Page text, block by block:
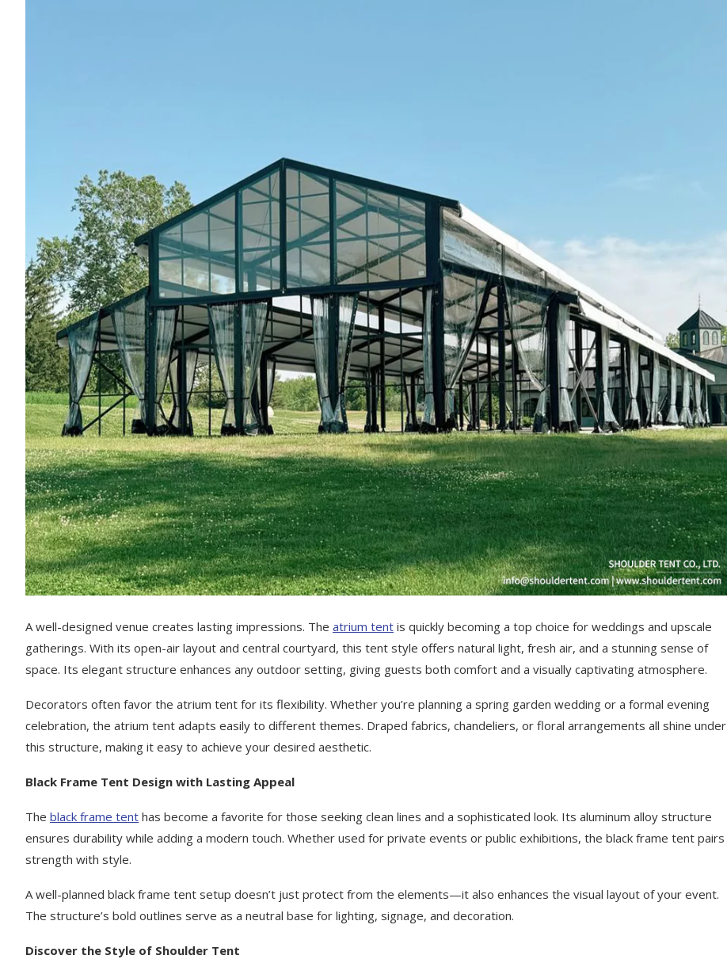
A well-designed venue creates lasting impressions. The atrium tent is quickly becoming a top choice for weddings and upscale
gatherings. With its open-air layout and central courtyard, this tent style offers natural light, fresh air, and a stunning sense of
space. Its elegant structure enhances any outdoor setting, giving guests both comfort and a visually captivating atmosphere.
Decorators often favor the atrium tent for its flexibility. Whether you’re planning a spring garden wedding or a formal evening
celebration, the atrium tent adapts easily to different themes. Draped fabrics, chandeliers, or floral arrangements all shine under
this structure, making it easy to achieve your desired aesthetic.
Black Frame Tent Design with Lasting Appeal
The black frame tent has become a favorite for those seeking clean lines and a sophisticated look. Its aluminum alloy structure
ensures durability while adding a modern touch. Whether used for private events or public exhibitions, the black frame tent pairs
strength with style.
A well-planned black frame tent setup doesn’t just protect from the elements—it also enhances the visual layout of your event.
The structure’s bold outlines serve as a neutral base for lighting, signage, and decoration.
Discover the Style of Shoulder Tent